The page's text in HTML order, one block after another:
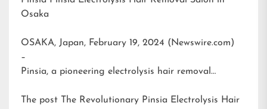
Osaka
OSAKA, Japan, February 19, 2024 (Newswire.com)
–
Pinsia, a pioneering electrolysis hair removal…
The post
The Revolutionary Pinsia Electrolysis Hair